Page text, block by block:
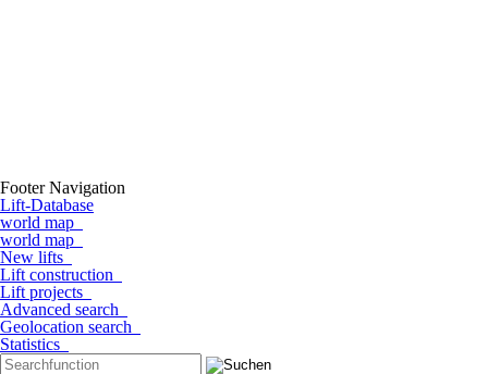
Footer Navigation
Lift-Database
world map
world map
New lifts
Lift construction
Lift projects
Advanced search
Geolocation search
Statistics